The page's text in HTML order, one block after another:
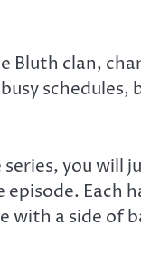
Bluth clan,
you
Each
with a side of